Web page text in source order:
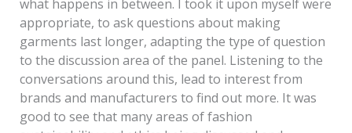
what happens in between. I took it upon myself were
appropriate, to ask questions about making
garments last longer, adapting the type of question
to the discussion area of the panel. Listening to the
conversations around this, lead to interest from
brands and manufacturers to find out more. It was
good to see that many areas of fashion